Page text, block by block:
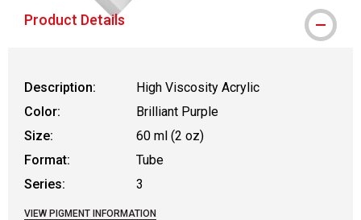
Product Details
Description:
High Viscosity Acrylic
Color:
Brilliant Purple
Size:
60 ml (2 oz)
Format:
Tube
Series:
3
VIEW PIGMENT INFORMATION